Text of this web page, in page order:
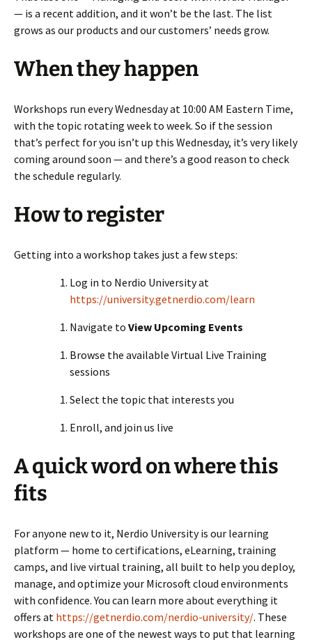
— is a recent addition, and it won’t be the last. The list
grows as our products and our customers’ needs grow.
When they happen
Workshops run every Wednesday at 10:00 AM Eastern Time,
with the topic rotating week to week. So if the session
that’s perfect for you isn’t up this Wednesday, it’s very likely
coming around soon — and there’s a good reason to check
the schedule regularly.
How to register
Getting into a workshop takes just a few steps:
Log in to Nerdio University at
https://university.getnerdio.com/learn
Navigate to View Upcoming Events
Browse the available Virtual Live Training
sessions
Select the topic that interests you
Enroll, and join us live
A quick word on where this
fits
For anyone new to it, Nerdio University is our learning
platform — home to certifications, eLearning, training
camps, and live virtual training, all built to help you deploy,
manage, and optimize your Microsoft cloud environments
with confidence. You can learn more about everything it
offers at https://getnerdio.com/nerdio-university/. These
workshops are one of the newest ways to put that learning